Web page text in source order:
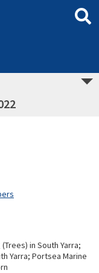
in South Yarra;
Yarra; Portsea Marine